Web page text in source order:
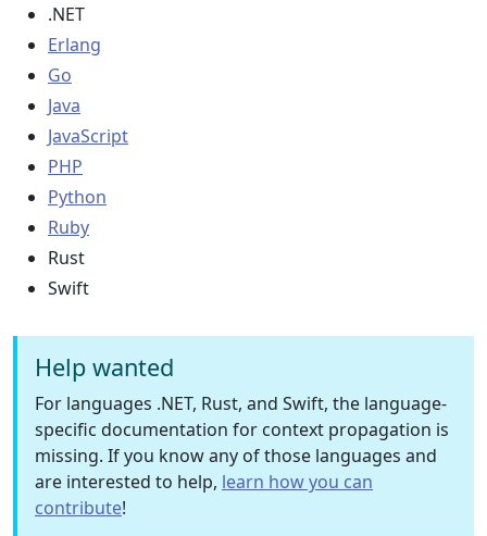
.NET
Erlang
Go
Java
JavaScript
PHP
Python
Ruby
Rust
Swift
Help wanted
For languages .NET, Rust, and Swift, the language-
specific documentation for context propagation is
missing. If you know any of those languages and
are interested to help, learn how you can
contribute!